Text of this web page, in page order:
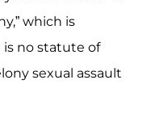
which is
is no statute of
sexual assault